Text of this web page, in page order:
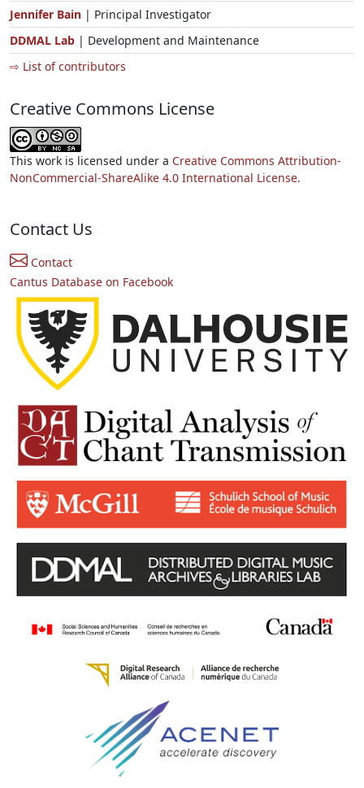
Jennifer Bain | Principal Investigator
DDMAL Lab | Development and Maintenance
⇨ List of contributors
Creative Commons License
This work is licensed under a Creative Commons Attribution-
NonCommercial-ShareAlike 4.0 International License.
Contact Us
Contact
Cantus Database on Facebook